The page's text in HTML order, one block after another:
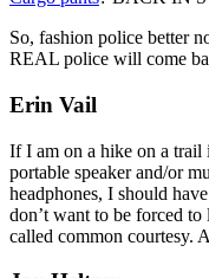
So, fashion police better
REAL police will come
Erin Vail
If I am on a hike on a trail
portable speaker and/or
headphones, I should
don’t want to be forced
called common courtesy.